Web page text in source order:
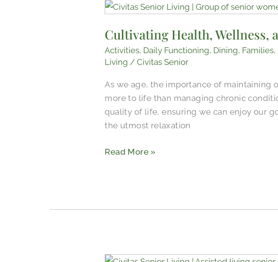
Cultivating Health, Wellness,
Activities, Daily Functioning, Dining, Families,
Living /Civitas Senior
As we age, the importance of maintaining
more to life than managing chronic
quality of life, ensuring we can enjoy our
the utmost relaxation
Cultivating
Wellness,
and
Relaxation
Seniors
in
Communities
Read More »